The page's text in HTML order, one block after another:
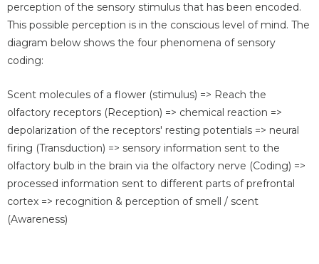
perception of the sensory stimulus that has been encoded.
This possible perception is in the conscious level of mind. The
diagram below shows the four phenomena of sensory
coding:
Scent molecules of a flower (stimulus) => Reach the
olfactory receptors (Reception) => chemical reaction =>
depolarization of the receptors' resting potentials => neural
firing (Transduction) => sensory information sent to the
olfactory bulb in the brain via the olfactory nerve (Coding) =>
processed information sent to different parts of prefrontal
cortex => recognition & perception of smell / scent
(Awareness)